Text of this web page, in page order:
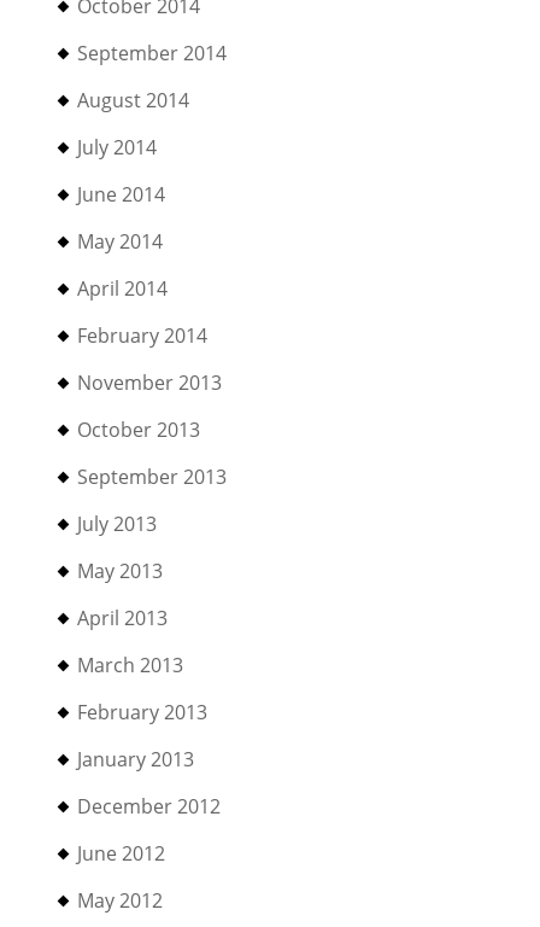
October 2014
September 2014
August 2014
July 2014
June 2014
May 2014
April 2014
February 2014
November 2013
October 2013
September 2013
July 2013
May 2013
April 2013
March 2013
February 2013
January 2013
December 2012
June 2012
May 2012